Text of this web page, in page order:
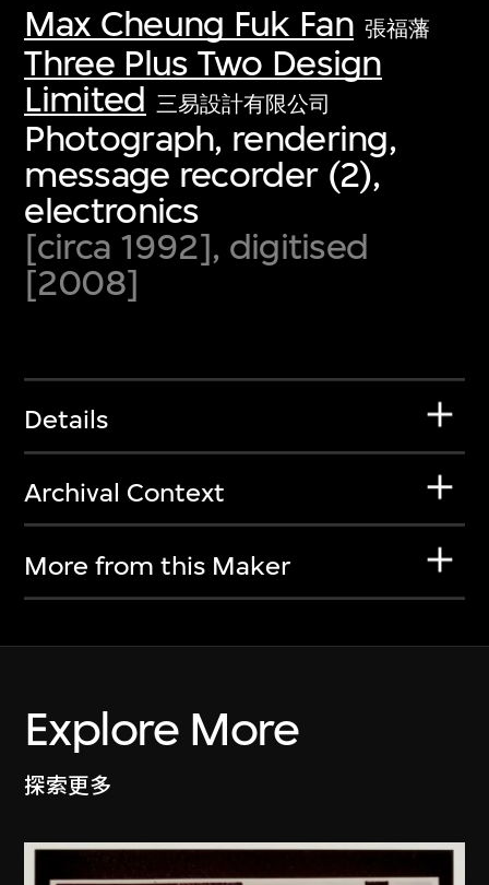
Max Cheung Fuk Fan 張福藩
Three Plus Two Design
Limited 三易設計有限公司
Photograph, rendering,
message recorder (2),
electronics
[circa 1992], digitised
[2008]
Details
Archival Context
More from this Maker
Explore More
探索更多
first-century visual culture.